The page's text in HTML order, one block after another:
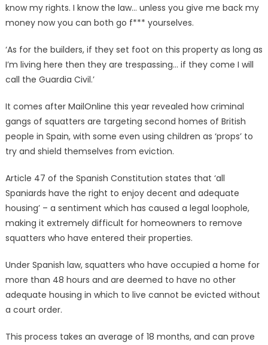
know my rights. I know the law… unless you give me back my
money now you can both go f*** yourselves.
‘As for the builders, if they set foot on this property as long as
I’m living here then they are trespassing… if they come I will
call the Guardia Civil.’
It comes after MailOnline this year revealed how criminal
gangs of squatters are targeting second homes of British
people in Spain, with some even using children as ‘props’ to
try and shield themselves from eviction.
Article 47 of the Spanish Constitution states that ‘all
Spaniards have the right to enjoy decent and adequate
housing’ – a sentiment which has caused a legal loophole,
making it extremely difficult for homeowners to remove
squatters who have entered their properties.
Under Spanish law, squatters who have occupied a home for
more than 48 hours and are deemed to have no other
adequate housing in which to live cannot be evicted without
a court order.
This process takes an average of 18 months, and can prove